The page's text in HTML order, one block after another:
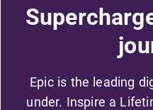
Epic is the leading
under. Inspire a